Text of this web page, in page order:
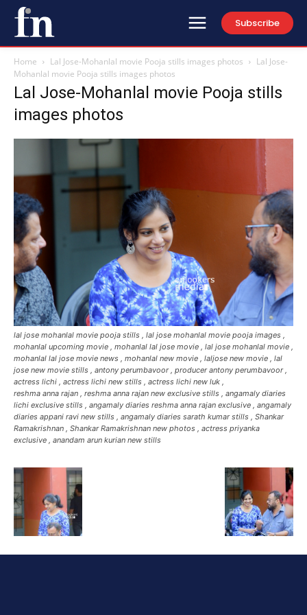
Subscribe
Home Lal Jose-Mohanlal movie Pooja stills images photos
Lal Jose-
Mohanlal movie Pooja stills images photos
Lal Jose-Mohanlal movie Pooja stills
images photos
lal jose mohanlal movie pooja stills , lal jose mohanlal movie pooja images ,
mohanlal upcoming movie , mohanlal lal jose movie , lal jose mohanlal movie ,
mohanlal lal jose movie news , mohanlal new movie , laljose new movie , lal
jose new movie stills , antony perumbavoor , producer antony perumbavoor ,
actress lichi , actress lichi new stills , actress lichi new luk ,
reshma anna rajan , reshma anna rajan new exclusive stills , angamaly diaries
lichi exclusive stills , angamaly diaries reshma anna rajan exclusive , angamaly
diaries appani ravi new stills , angamaly diaries sarath kumar stills , Shankar
Ramakrishnan , Shankar Ramakrishnan new photos , actress priyanka
exclusive , anandam arun kurian new stills